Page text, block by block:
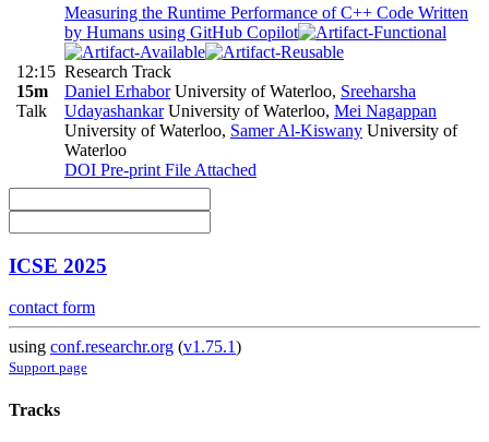
12:15
15m
Talk
Measuring the Runtime Performance of C++ Code Written
by Humans using GitHub Copilot
Research Track
Daniel ErhaborUniversity of Waterloo, Sreeharsha
UdayashankarUniversity of Waterloo, Mei Nagappan
University of Waterloo, Samer Al-Kiswany University of
Waterloo
DOI Pre-print File Attached
ICSE 2025
contact form
using conf.researchr.org (v1.75.1)
Support page
Tracks